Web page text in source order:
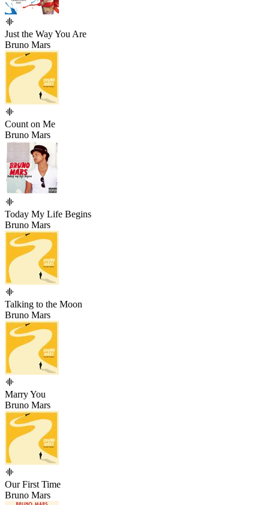
Just the Way You Are
Bruno Mars
Count on Me
Bruno Mars
Today My Life Begins
Bruno Mars
Talking to the Moon
Bruno Mars
Marry You
Bruno Mars
Our First Time
Bruno Mars